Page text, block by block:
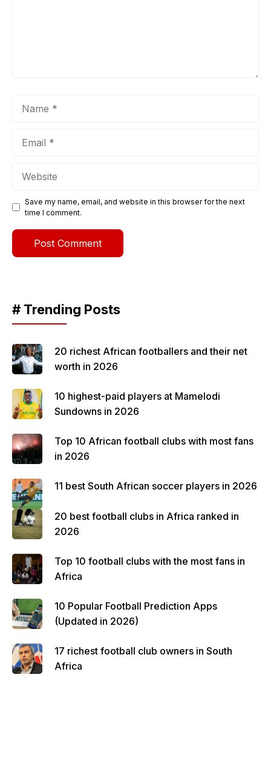
Save my name, email, and website in this browser for the next
time I comment.
# Trending Posts
20 richest African footballers and their net
worth in 2026
10 highest-paid players at Mamelodi
Sundowns in 2026
Top 10 African football clubs with most fans
in 2026
11 best South African soccer players in 2026
20 best football clubs in Africa ranked in
2026
Top 10 football clubs with the most fans in
Africa
10 Popular Football Prediction Apps
(Updated in 2026)
17 richest football club owners in South
Africa